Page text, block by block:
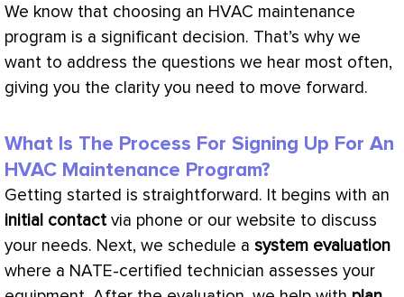
We know that choosing an HVAC maintenance
program is a significant decision. That’s why we
want to address the questions we hear most often,
giving you the clarity you need to move forward.
What Is The Process For Signing Up For An
HVAC Maintenance Program?
Getting started is straightforward. It begins with an
initial contact via phone or our website to discuss
your needs. Next, we schedule a system evaluation
where a NATE-certified technician assesses your